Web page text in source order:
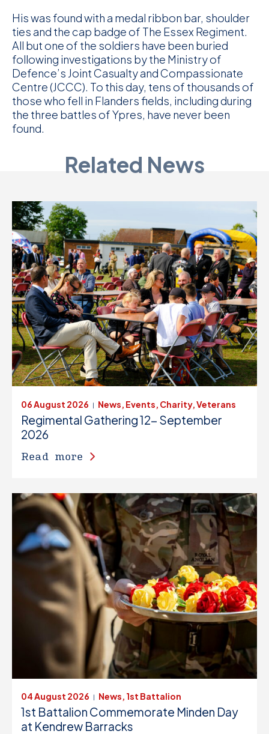
His was found with a medal ribbon bar, shoulder
ties and the cap badge of The Essex Regiment.
All but one of the soldiers have been buried
following investigations by the Ministry of
Defence’s Joint Casualty and Compassionate
Centre (JCCC). To this day, tens of thousands of
those who fell in Flanders fields, including during
the three battles of Ypres, have never been
found.
Related News
06 August 2026 | News, Events, Charity, Veterans
Regimental Gathering 12- September
2026
Read more
04 August 2026 | News, 1st Battalion
1st Battalion Commemorate Minden Day
at Kendrew Barracks